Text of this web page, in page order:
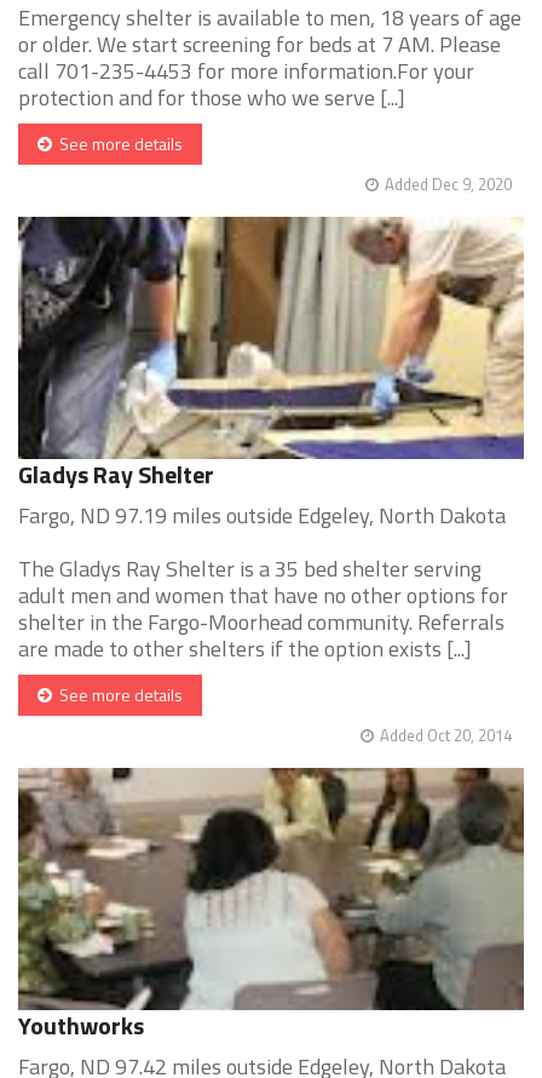
Emergency shelter is available to men, 18 years of age
or older. We start screening for beds at 7 AM. Please
call 701-235-4453 for more information.For your
protection and for those who we serve [...]
See more details
Added Dec 9, 2020
Gladys Ray Shelter
Fargo, ND 97.19 miles outside Edgeley, North Dakota
The Gladys Ray Shelter is a 35 bed shelter serving
adult men and women that have no other options for
shelter in the Fargo-Moorhead community. Referrals
are made to other shelters if the option exists [...]
See more details
Added Oct 20, 2014
Youthworks
Fargo, ND 97.42 miles outside Edgeley, North Dakota